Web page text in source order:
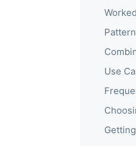
Use